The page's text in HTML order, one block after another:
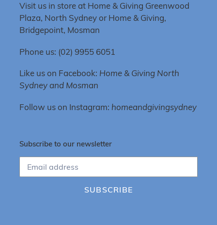
Visit us in store at Home & Giving Greenwood
Plaza, North Sydney or Home & Giving,
Bridgepoint, Mosman
Phone us: (02) 9955 6051
Like us on Facebook: Home & Giving North
Sydney and Mosman
Follow us on Instagram: homeandgivingsydney
Subscribe to our newsletter
SUBSCRIBE